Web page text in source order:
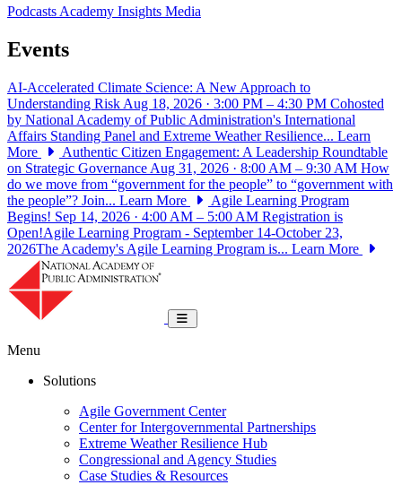
PodcastsAcademy Insights Media
Events
AI-Accelerated Climate Science: A New Approach to
Understanding Risk Aug 18, 2026 · 3:00 PM – 4:30 PM Cohosted
by National Academy of Public Administration's International
Affairs Standing Panel and Extreme Weather Resilience... Learn
More
Authentic Citizen Engagement: A Leadership Roundtable
on Strategic Governance Aug 31, 2026 · 8:00 AM – 9:30 AM How
do we move from “government for the people” to “government with
the people”? Join... Learn More
Agile Learning Program
Begins! Sep 14, 2026 · 4:00 AM – 5:00 AM Registration is
Open!Agile Learning Program - September 14-October 23,
2026The Academy's Agile Learning Program is... Learn More
Toggle navigation
Menu
Solutions
Agile Government Center
Center for Intergovernmental Partnerships
Extreme Weather Resilience Hub
Congressional and Agency Studies
Case Studies & Resources